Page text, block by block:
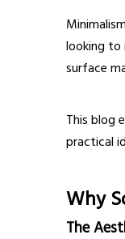
looking to
surface
This blog
practical
Why
The